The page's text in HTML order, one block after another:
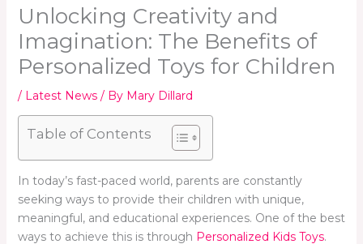
Unlocking Creativity and
Imagination: The Benefits of
Personalized Toys for Children
/ Latest News/ By Mary Dillard
Table of Contents
In today’s fast-paced world, parents are constantly
seeking ways to provide their children with unique,
meaningful, and educational experiences. One of the best
ways to achieve this is through Personalized Kids Toys.